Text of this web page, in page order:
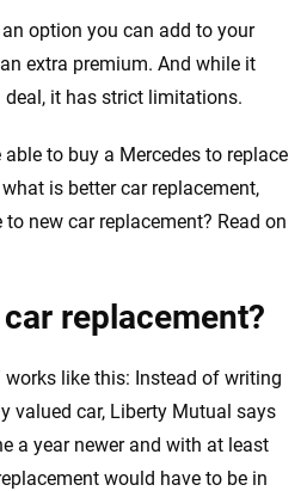
option you can add to your
extra premium. And while it
it has strict limitations.
to buy a Mercedes to replace
is better car replacement,
new car replacement? Read on
replacement?
works like this: Instead of writing
valued car, Liberty Mutual says
a year newer and with at least
would have to be in